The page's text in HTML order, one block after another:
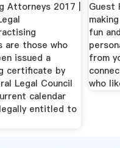
Attorneys 2017 |
are those who
issued a
certificate by
Legal Council
calendar
entitled to
Guest
fun
from
who